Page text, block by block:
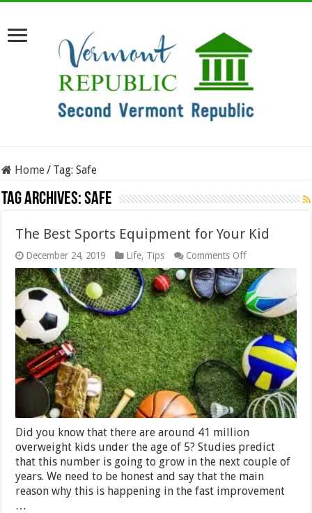
Home/ Tag:Safe
Tag Archives:Safe
The Best Sports Equipment for Your Kid
December 24, 2019 Life, Tips Comments Offon
The
Best
Sports
Equipment
for
Your
Kid
Did you know that there are around 41 million
overweight kids under the age of 5? Studies predict
that this number is going to grow in the next couple of
years. We need to be honest and say that the main
reason why this is happening in the fast improvement
…